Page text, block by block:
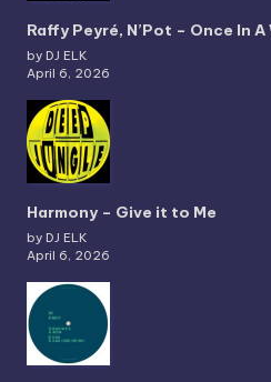
Raffy Peyré, N’Pot – Once In A
by DJ ELK
April 6, 2026
Harmony – Give it to Me
by DJ ELK
April 6, 2026